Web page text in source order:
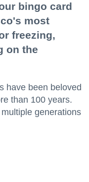
bingo card
most
freezing,
on the
have been beloved
than 100 years.
generations